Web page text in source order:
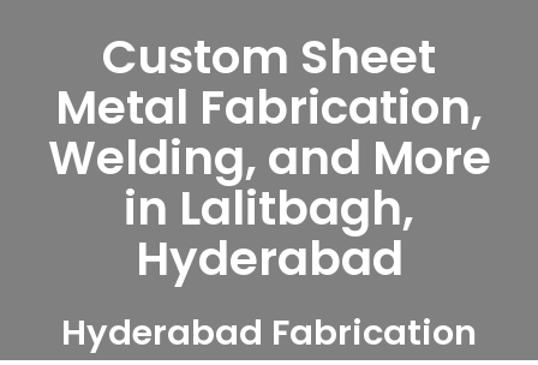
Custom Sheet
Metal Fabrication,
Welding, and More
in Lalitbagh,
Hyderabad
Hyderabad Fabrication